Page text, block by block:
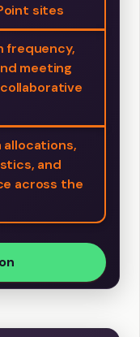
sites
frequency,
meeting
allocations,
and
across the